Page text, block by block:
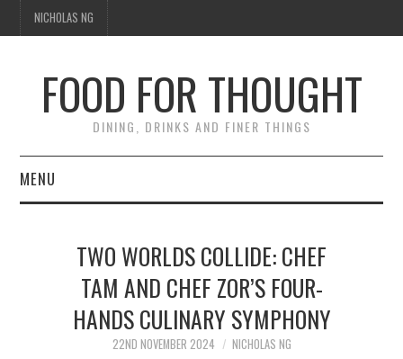
NICHOLAS NG
FOOD FOR THOUGHT
DINING, DRINKS AND FINER THINGS
MENU
TIPPLE
TRAVEL
TWO WORLDS COLLIDE: CHEF
TAM AND CHEF ZOR’S FOUR-
HANDS CULINARY SYMPHONY
22ND NOVEMBER 2024 NICHOLAS NG